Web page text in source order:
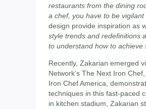
restaurants from the dining
a chef, you have to be
design provide inspiration as
style trends and redefinitions
to understand how to achieve
Recently, Zakarian emerged
Network's The Next Iron
Iron Chef America,
techniques in this fast-paced
in kitchen stadium, Zakarian